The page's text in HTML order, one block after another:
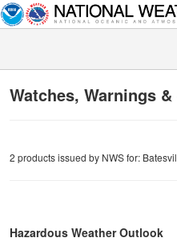
Watches, Warnings
2 products issued by NWS for:
Hazardous Weather Outlook